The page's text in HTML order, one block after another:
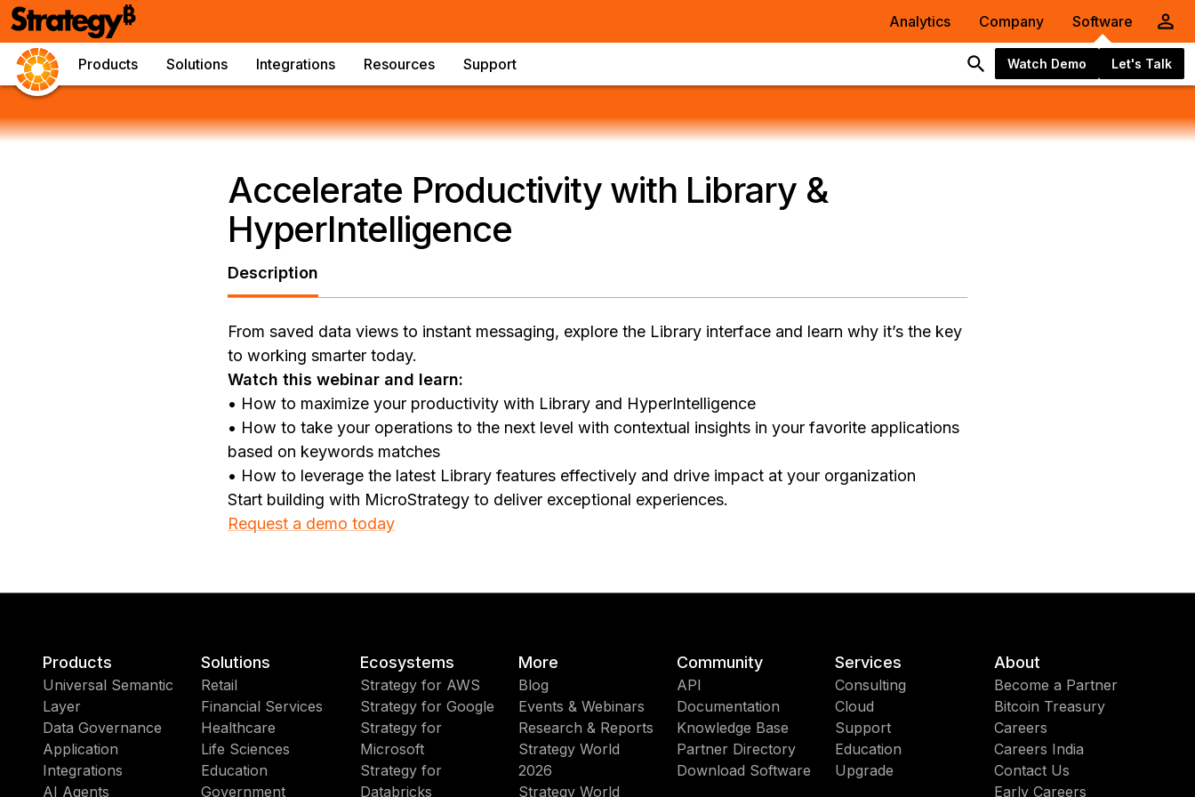
Analytics Company Software
Products Solutions Integrations Resources Support Watch Demo Let's Talk
Accelerate Productivity with Library &
HyperIntelligence
Description
From saved data views to instant messaging, explore the Library interface and learn why it’s the key
to working smarter today.
Watch this webinar and learn:
• How to maximize your productivity with Library and HyperIntelligence
• How to take your operations to the next level with contextual insights in your favorite applications
based on keywords matches
• How to leverage the latest Library features effectively and drive impact at your organization
Start building with MicroStrategy to deliver exceptional experiences.
Request a demo today
Products
Universal Semantic
Layer
Data Governance
Application
Integrations
AI Agents
Solutions
Retail
Financial Services
Healthcare
Life Sciences
Education
Government
Ecosystems
Strategy for AWS
Strategy for Google
Strategy for
Microsoft
Strategy for
Databricks
More
Blog
Events & Webinars
Research & Reports
Strategy World
2026
Strategy World
Community
API
Documentation
Knowledge Base
Partner Directory
Download Software
Services
Consulting
Cloud
Support
Education
Upgrade
About
Become a Partner
Bitcoin Treasury
Careers
Careers India
Contact Us
Early Careers